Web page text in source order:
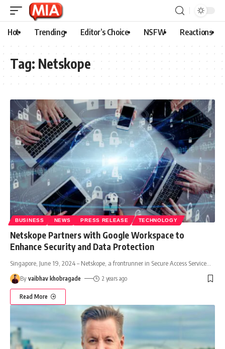
Hot Trending Editor’s Choice NSFW Reactions
Tag: Netskope
BUSINESS NEWS PRESS RELEASE TECHNOLOGY
Netskope Partners with Google Workspace to
Enhance Security and Data Protection
Singapore, June 19, 2024 – Netskope, a frontrunner in Secure Access Service
By vaibhav khobragade 2 years ago
Read More